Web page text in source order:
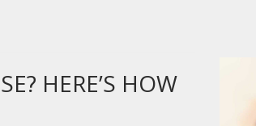
HERE’S HOW